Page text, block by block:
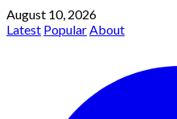
August 10, 2026
Latest PopularAbout